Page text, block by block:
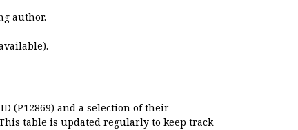
author.
(P12869) and a selection of their
table is updated regularly to keep track